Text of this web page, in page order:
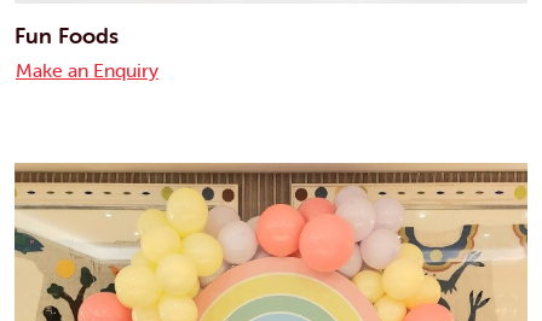
Fun Foods
Make an Enquiry